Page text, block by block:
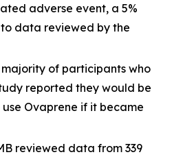
adverse event, a 5%
data reviewed by the
majority of participants who
reported they would be
Ovaprene if it became
reviewed data from 339